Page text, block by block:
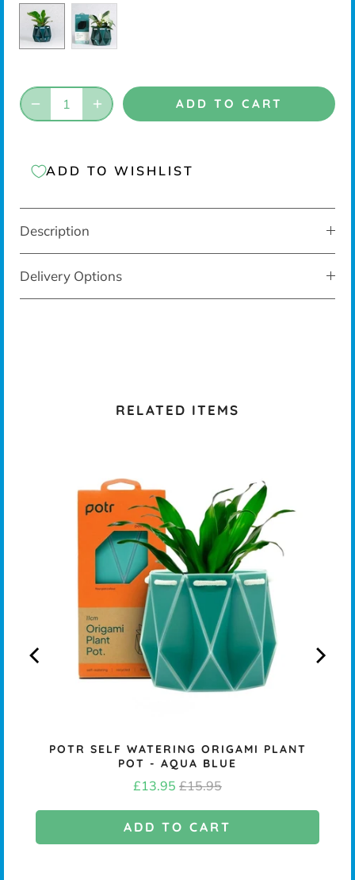
ADD TO CART
ADD TO WISHLIST
Description
Delivery Options
RELATED ITEMS
POTR SELF WATERING ORIGAMI PLANT
POT - AQUA BLUE
Sale
£13.95 Original
£15.95
ADD TO CART